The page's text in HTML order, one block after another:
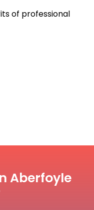
of professional
Aberfoyle